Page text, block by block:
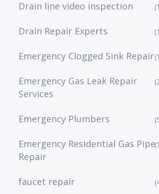
Drain line video inspection
Drain Repair Experts
Emergency Clogged Sink Repair
Emergency Gas Leak Repair
Services
Emergency Plumbers
Emergency Residential Gas Pipe
Repair
faucet repair